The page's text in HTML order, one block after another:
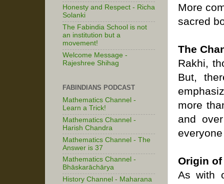
More
sacred
The
Rakhi,
But,
more
and
Origin of
As with
Honesty and Respect - Richa
Solanki
The Fabindia School is not
an institution but a
movement!
Welcome Message -
Rajeshree Shihag
FABINDIANS PODCAST
Mathematics Channel -
Learn a Trick!
Mathematics Channel -
Harish Chandra
Mathematics Channel - The
Answer is 37
Mathematics Channel -
Bhāskarāchārya
History Channel - Maharana